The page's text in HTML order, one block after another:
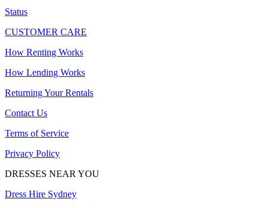
Status
CUSTOMER CARE
How Renting Works
How Lending Works
Returning Your Rentals
Contact Us
Terms of Service
Privacy Policy
DRESSES NEAR YOU
Dress Hire Sydney